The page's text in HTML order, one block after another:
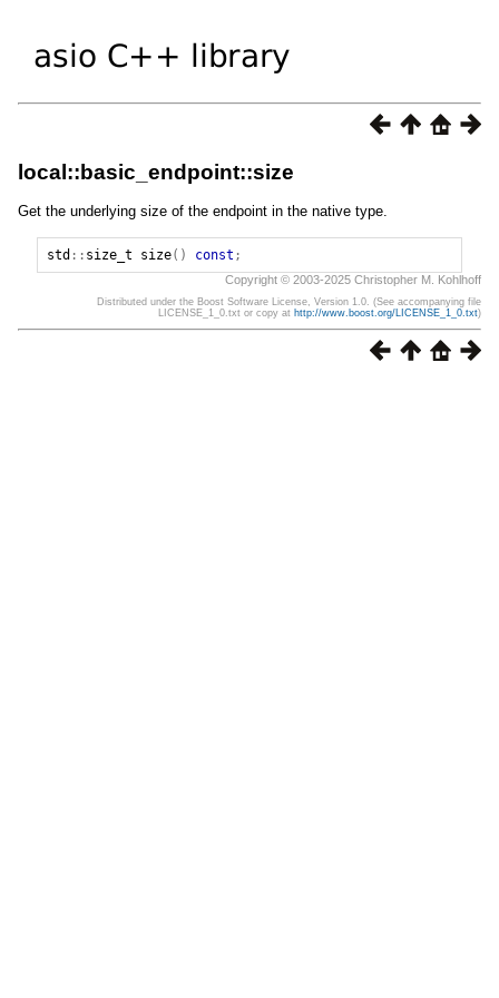
local::basic_endpoint::size
Get the underlying size of the endpoint in the native type.
std :: size_t size() const ;
Copyright © 2003-2025 Christopher M. Kohlhoff
Distributed under the Boost Software License, Version 1.0. (See accompanying file
LICENSE_1_0.txt or copy at http://www.boost.org/LICENSE_1_0.txt)